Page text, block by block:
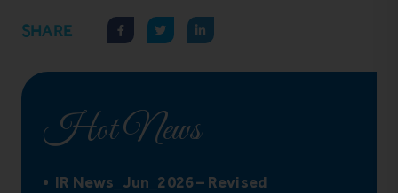
SHARE
Hot News
IR News_Jun_2026 – Revised